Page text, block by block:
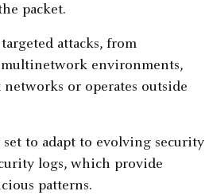
packet.
attacks, from
multinetwork environments,
or operates outside
to adapt to evolving security
logs, which provide
patterns.